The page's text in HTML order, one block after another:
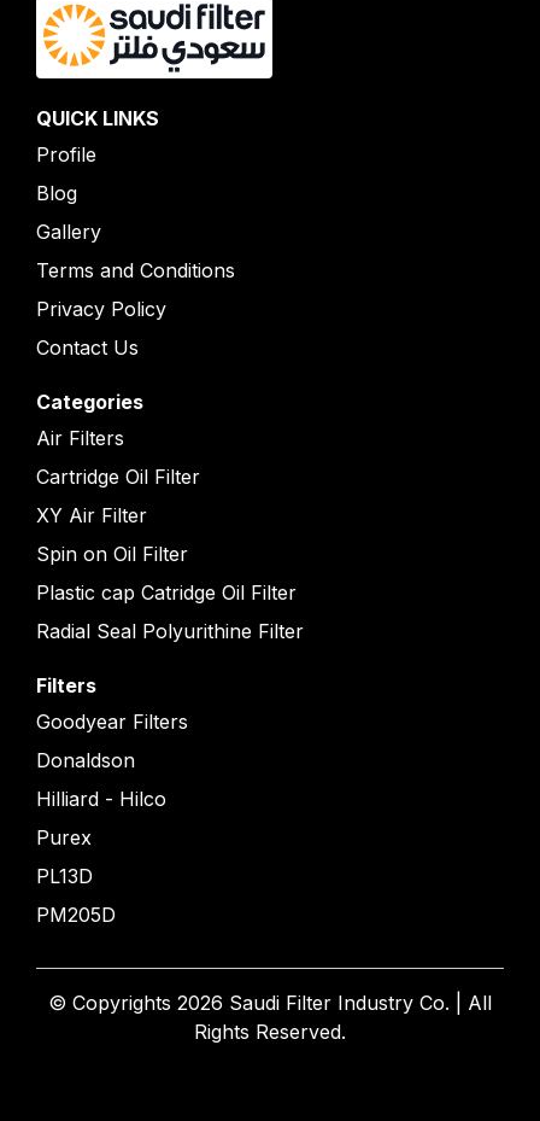
QUICK LINKS
Profile
Blog
Gallery
Terms and Conditions
Privacy Policy
Contact Us
Categories
Air Filters
Cartridge Oil Filter
XY Air Filter
Spin on Oil Filter
Plastic cap Catridge Oil Filter
Radial Seal Polyurithine Filter
Filters
Goodyear Filters
Donaldson
Hilliard - Hilco
Purex
PL13D
PM205D
© Copyrights 2026 Saudi Filter Industry Co. | All
Rights Reserved.